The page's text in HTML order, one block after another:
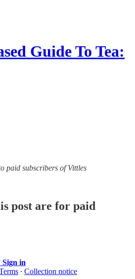
Guide To Tea:
paid subscribers of Vittles
post are for paid
Sign in
∙ Collection notice